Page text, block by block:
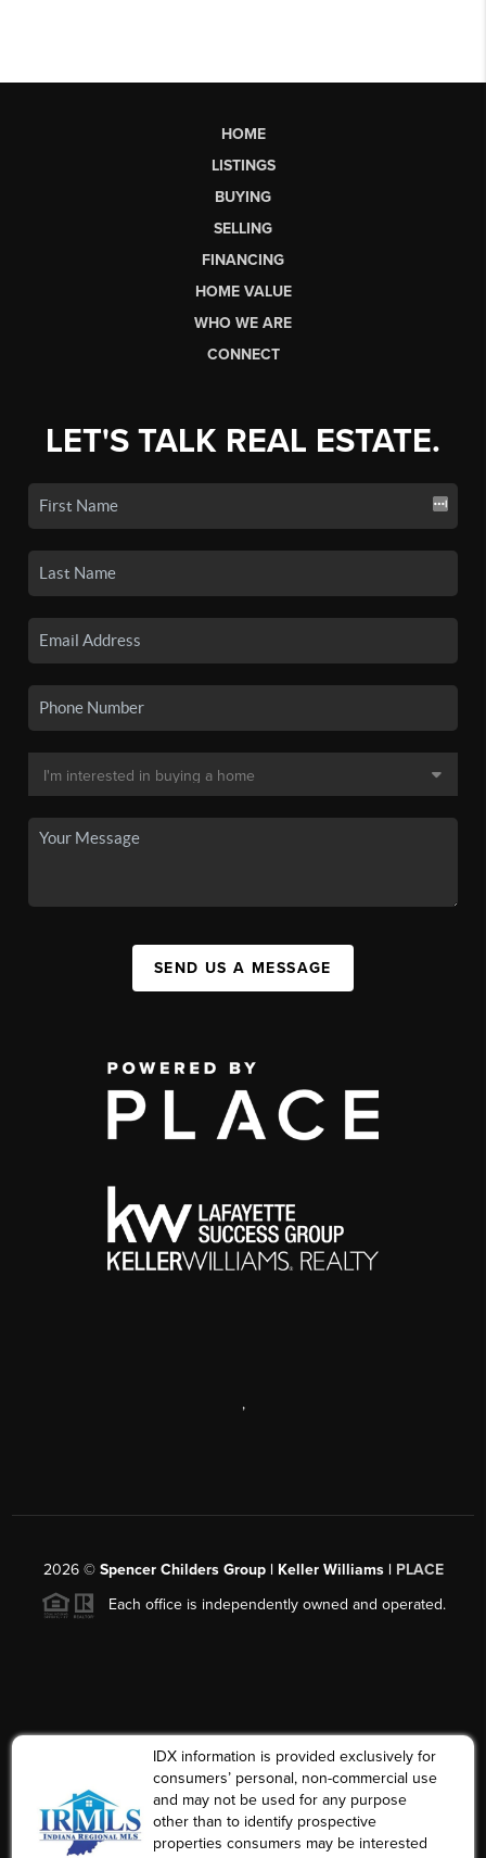
HOME
LISTINGS
BUYING
SELLING
FINANCING
HOME VALUE
WHO WE ARE
CONNECT
LET'S TALK REAL ESTATE.
SEND US A MESSAGE
,
2026© Spencer Childers Group | Keller Williams | PLACE
Each office is independently owned and operated.
IDX information is provided exclusively for
consumers’ personal, non-commercial use
and may not be used for any purpose
other than to identify prospective
properties consumers may be interested